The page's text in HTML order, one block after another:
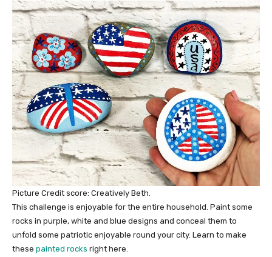
Picture Credit score: Creatively Beth.
This challenge is enjoyable for the entire household. Paint some
rocks in purple, white and blue designs and conceal them to
unfold some patriotic enjoyable round your city. Learn to make
these painted rocks right here.